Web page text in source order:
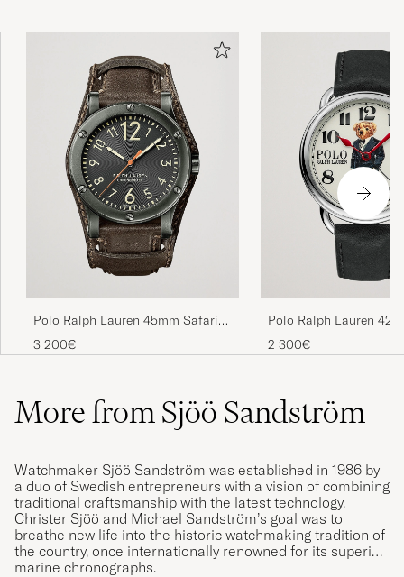
Polo Ralph Lauren 45mm Safari
Chronometer Black Steel/Calf
Strap
3 200€
Polo Ralph Lauren
Automatic Denim Tux
Dial
2 300€
More from Sjöö Sandström
Watchmaker Sjöö Sandström was established in 1986 by
a duo of Swedish entrepreneurs with a vision of combining
traditional craftsmanship with the latest technology.
Christer Sjöö and Michael Sandström’s goal was to
breathe new life into the historic watchmaking tradition of
the country, once internationally renowned for its superior
marine chronographs.